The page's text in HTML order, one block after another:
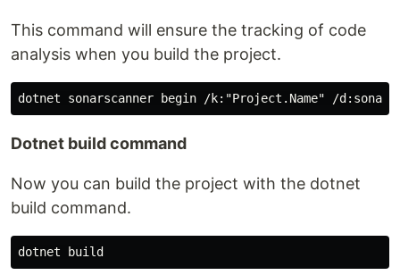
This command will ensure the tracking of code
analysis when you build the project.
Dotnet build command
Now you can build the project with the dotnet
build command.